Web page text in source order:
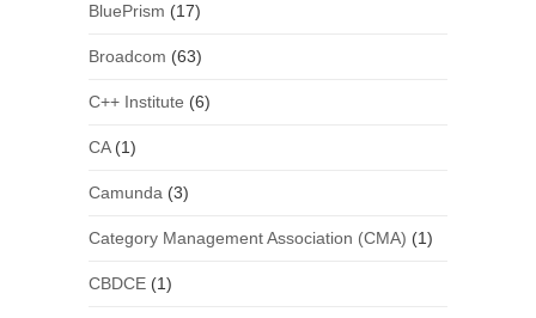
BluePrism (17)
Broadcom (63)
C++ Institute (6)
CA(1)
Camunda (3)
Category Management Association (CMA) (1)
CBDCE(1)